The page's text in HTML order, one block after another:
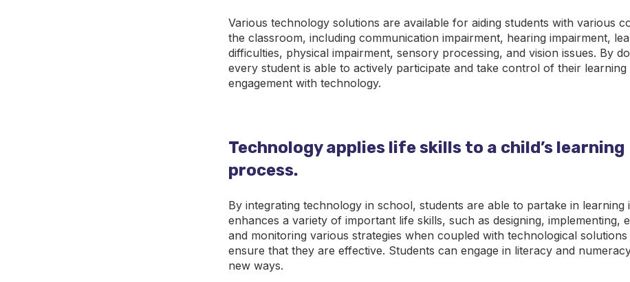
Various technology solutions are available for aiding students with various
the classroom, including communication impairment, hearing impairment,
difficulties, physical impairment, sensory processing, and vision issues. By
every student is able to actively participate and take control of their learning
engagement with technology.
Technology applies life skills to a child’s learning
process.
By integrating technology in school, students are able to partake in learning
enhances a variety of important life skills, such as designing, implementing,
and monitoring various strategies when coupled with technological
ensure that they are effective. Students can engage in literacy and
new ways.